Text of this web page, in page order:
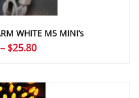
WHITE M5 MINI’s
– $25.80Price
through